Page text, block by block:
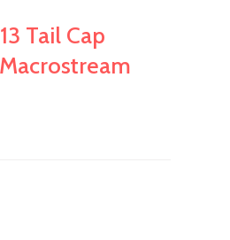
Tail Cap